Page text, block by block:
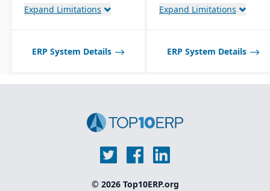
app building, and
extensions rather than
Scalable licensing model,
Expand Limitations
specialized vertical
Expand Limitations
ERP System Details ERP System Details
© 2026 Top10ERP.org